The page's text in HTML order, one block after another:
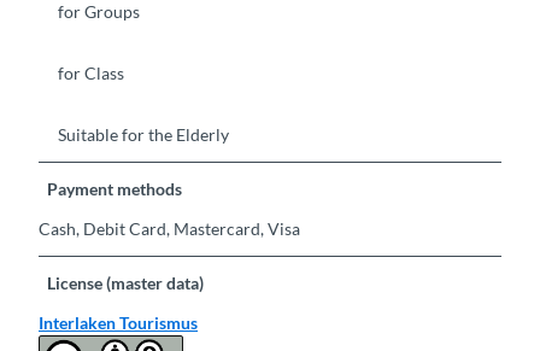
for Groups
for Class
Suitable for the Elderly
Payment methods
Cash, Debit Card, Mastercard, Visa
License (master data)
Interlaken Tourismus